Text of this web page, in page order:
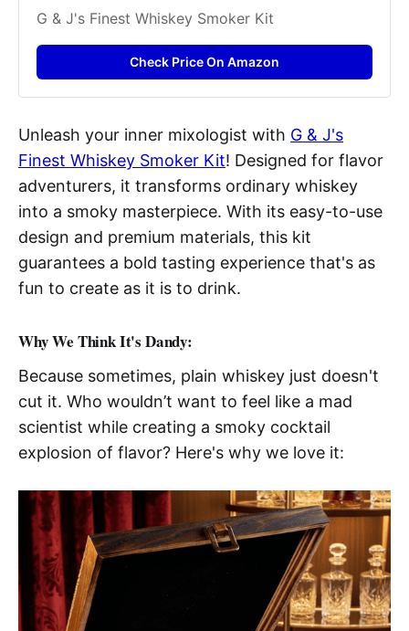
G & J's Finest Whiskey Smoker Kit
Check Price On Amazon
Unleash your inner mixologist with G & J's
Finest Whiskey Smoker Kit! Designed for flavor
adventurers, it transforms ordinary whiskey
into a smoky masterpiece. With its easy-to-use
design and premium materials, this kit
guarantees a bold tasting experience that's as
fun to create as it is to drink.
Why We Think It's Dandy:
Because sometimes, plain whiskey just doesn't
cut it. Who wouldn’t want to feel like a mad
scientist while creating a smoky cocktail
explosion of flavor? Here's why we love it: